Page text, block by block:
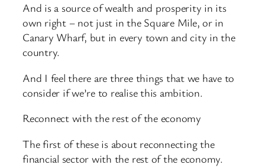
And is a source of wealth and prosperity in its
own right – not just in the Square Mile, or in
Canary Wharf, but in every town and city in the
country.
And I feel there are three things that we have to
consider if we’re to realise this ambition.
Reconnect with the rest of the economy
The first of these is about reconnecting the
financial sector with the rest of the economy.